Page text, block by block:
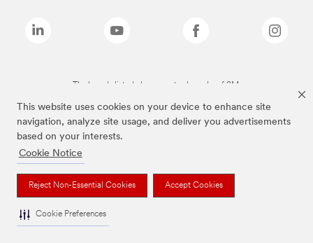
This website uses cookies on your device to enhance site
navigation, analyze site usage, and deliver you advertisements
based on your interests.
Cookie Notice
Reject Non-Essential Cookies Accept Cookies
Cookie Preferences
The brands listed above are trademarks of 3M.